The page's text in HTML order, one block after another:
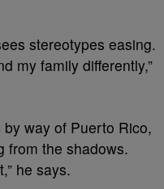
stereotypes easing.
my family differently,”
way of Puerto Rico,
from the shadows.
he says.